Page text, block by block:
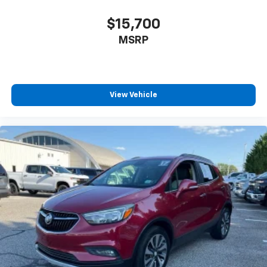
How you feel while driving is just as important as
how your car drives. Enhance your comfort with
power 2-way driver lumbar. Simply set it to the
8-way driver seat - Comfort that conforms to you!
aren't comfortable while you're behind the wheel,
every trip feels like a chore. With 8-way driver seat,
finding the perfect position is easy, so you can sit
back, (or up, or a little forward), relax and enjoy the
journey.
Dual zone front climate controls - comfort is on
your side. They’re too hot, so you change the temp
and now…. you’re too cold. Stop the wild
temperature swings inside the cabin with dual
zone front climate controls. The driver and front
passenger can set their individual preference so no
$15,700
MSRP
View Vehicle